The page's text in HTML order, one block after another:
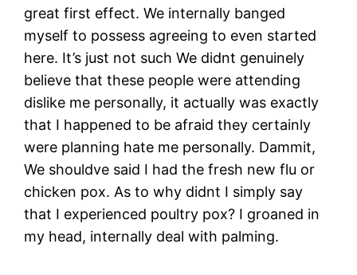
great first effect. We internally banged
myself to possess agreeing to even started
here. It’s just not such We didnt genuinely
believe that these people were attending
dislike me personally, it actually was exactly
that I happened to be afraid they certainly
were planning hate me personally. Dammit,
We shouldve said I had the fresh new flu or
chicken pox. As to why didnt I simply say
that I experienced poultry pox? I groaned in
my head, internally deal with palming.